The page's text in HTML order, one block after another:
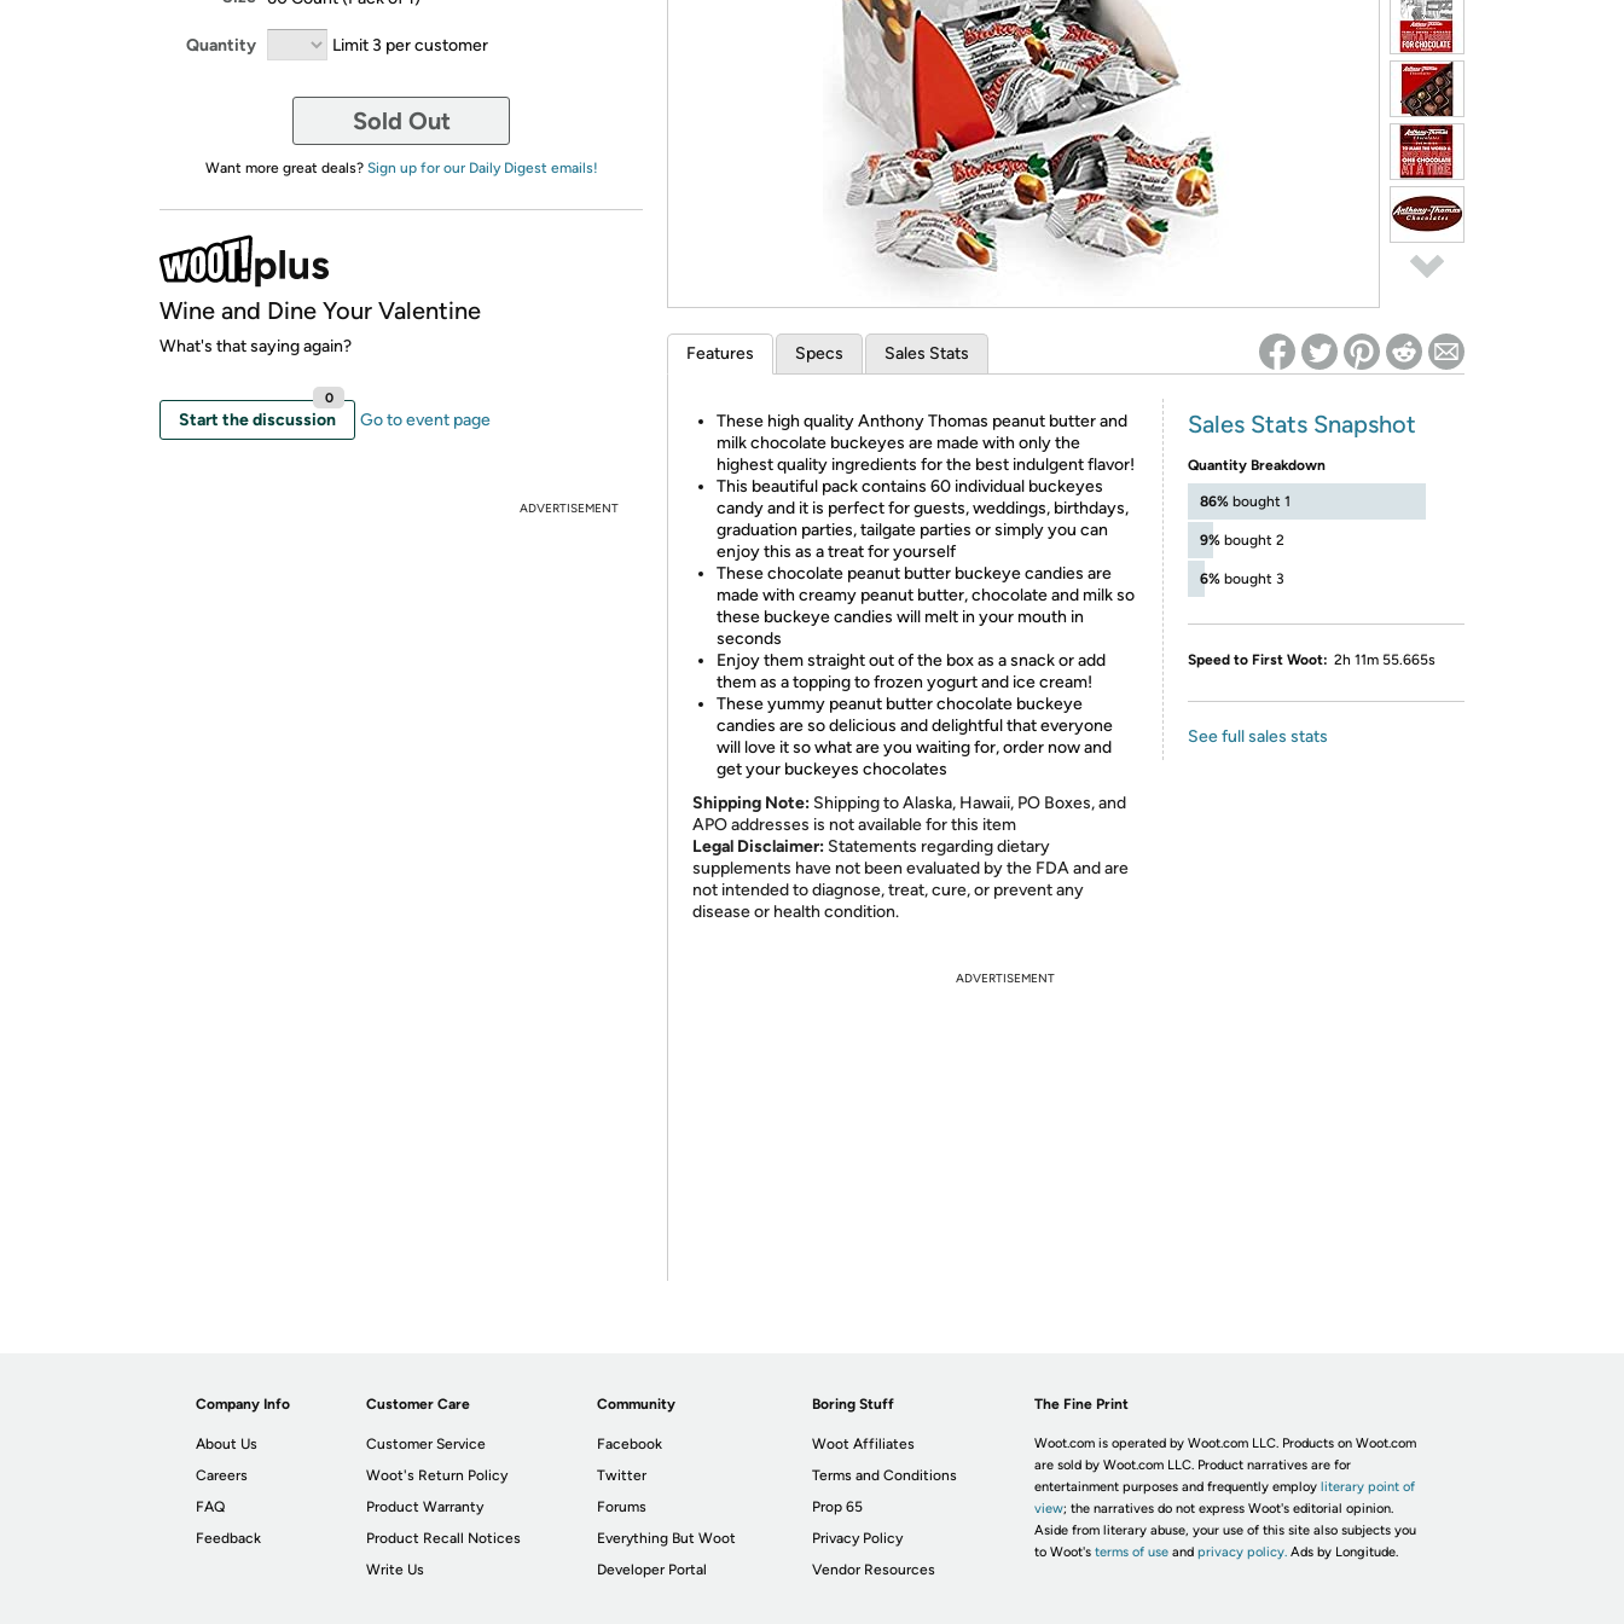
*Re-login required on Woot! for benefits to take effect
Quantity Limit 3 per customer
Sold Out
Want more great deals? Sign up for our Daily Digest emails!
Wine and Dine Your Valentine
What's that saying again?
Start the discussion
0
Go to event page
ADVERTISEMENT
Features Specs Sales Stats
These high quality Anthony Thomas peanut butter and
milk chocolate buckeyes are made with only the
highest quality ingredients for the best indulgent flavor!
This beautiful pack contains 60 individual buckeyes
candy and it is perfect for guests, weddings, birthdays,
graduation parties, tailgate parties or simply you can
enjoy this as a treat for yourself
These chocolate peanut butter buckeye candies are
made with creamy peanut butter, chocolate and milk so
these buckeye candies will melt in your mouth in
seconds
Enjoy them straight out of the box as a snack or add
them as a topping to frozen yogurt and ice cream!
These yummy peanut butter chocolate buckeye
candies are so delicious and delightful that everyone
will love it so what are you waiting for, order now and
get your buckeyes chocolates
Shipping Note: Shipping to Alaska, Hawaii, PO Boxes, and
APO addresses is not available for this item
Legal Disclaimer: Statements regarding dietary
supplements have not been evaluated by the FDA and are
not intended to diagnose, treat, cure, or prevent any
disease or health condition.
Sales Stats Snapshot
Quantity Breakdown
86% bought 1
9% bought 2
6% bought 3
Speed to First Woot: 2h 11m 55.665s
See full sales stats
ADVERTISEMENT
Company Info
About Us
Careers
FAQ
Feedback
Customer Care
Customer Service
Woot's Return Policy
Product Warranty
Product Recall Notices
Write Us
Community
Facebook
Twitter
Forums
Everything But Woot
Developer Portal
Boring Stuff
Woot Affiliates
Terms and Conditions
Prop 65
Privacy Policy
Vendor Resources
The Fine Print
Woot.com is operated by Woot.com LLC. Products on Woot.com
are sold by Woot.com LLC. Product narratives are for
entertainment purposes and frequently employ literary point of
view; the narratives do not express Woot's editorial opinion.
Aside from literary abuse, your use of this site also subjects you
to Woot's terms of useand privacy policy. Ads by Longitude.